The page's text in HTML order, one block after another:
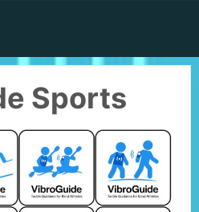
Sports